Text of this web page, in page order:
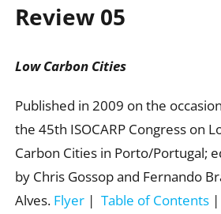
Review 05
Low Carbon Cities
Published in 2009 on the
the 45th ISOCARP Congress on
Carbon Cities in Porto/Portugal;
by Chris Gossop and Fernando
Alves. Flyer| Table of Contents|